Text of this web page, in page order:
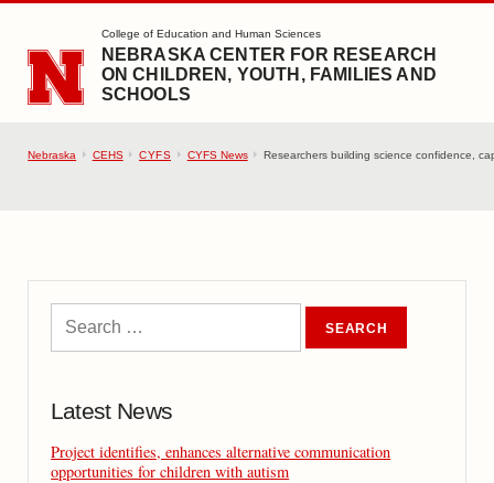
SKIP TO MAIN CONTENT
College of Education and Human Sciences
NEBRASKA CENTER FOR RESEARCH
ON CHILDREN, YOUTH, FAMILIES AND
SCHOOLS
Nebraska CEHS CYFS CYFS News Researchers building science confidence,
Latest News
Project identifies, enhances alternative communication
opportunities for children with autism